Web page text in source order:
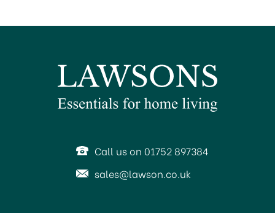
Call us on 01752 897384
sales@lawson.co.uk